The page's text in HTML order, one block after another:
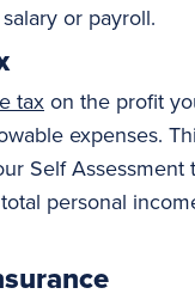
or payroll.
tax on the profit
expenses.
Self Assessment
personal